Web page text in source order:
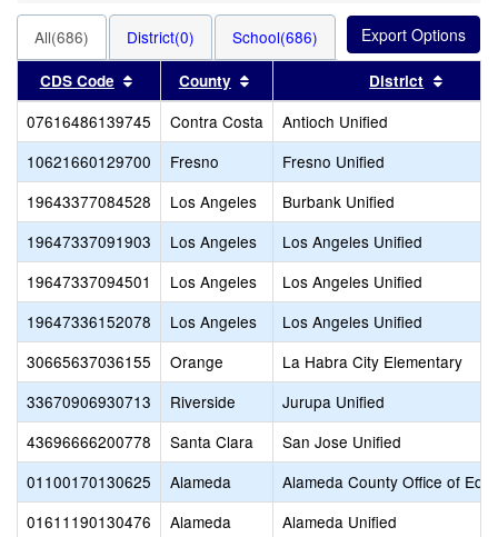
the
search
search
All(686) District(0) School(686)
CDS Code Sort results by this header
County Sort results by this header
District
07616486139745 Contra Costa
Antioch Unified
10621660129700
Fresno
Fresno Unified
19643377084528
Los Angeles
Burbank Unified
19647337091903
Los Angeles
Los Angeles Unified
19647337094501
Los Angeles
Los Angeles Unified
19647336152078
Los Angeles
Los Angeles Unified
30665637036155
Orange
La Habra City Elementary
33670906930713
Riverside
Jurupa Unified
43696666200778
Santa Clara
San Jose Unified
01100170130625
Alameda
Alameda County Office of
01611190130476
Alameda
Alameda Unified